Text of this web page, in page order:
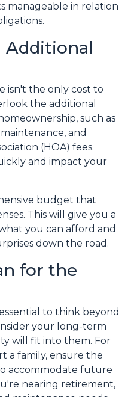
manageable in relation
Additional
isn't the only cost to
the additional
such as
and
(HOA) fees.
and impact your
budget that
This will give you a
you can afford and
down the road.
for the
to think beyond
your long-term
will fit into them. For
a family, ensure the
accommodate future
nearing retirement,